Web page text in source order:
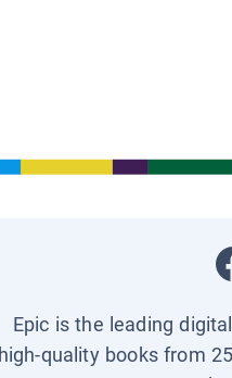
Epic is the leading
high-quality books from